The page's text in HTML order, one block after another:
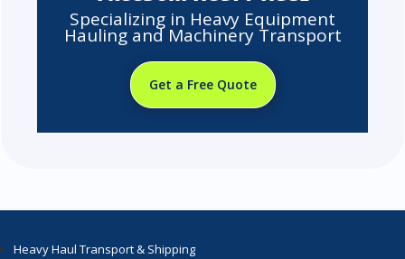
Specializing in Heavy Equipment
Hauling and Machinery Transport
Get a Free Quote
Heavy Haul Transport & Shipping